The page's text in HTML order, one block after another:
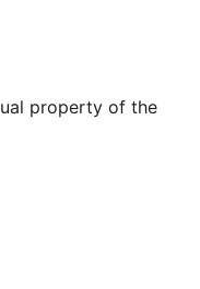
property of the